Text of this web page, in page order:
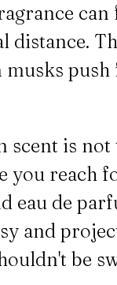
distance.
musks
scent is
reach
eau de
and
be